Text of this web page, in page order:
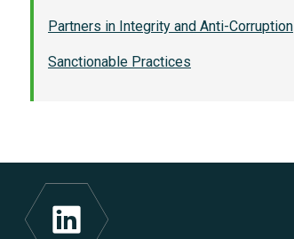
Partners in Integrity and Anti-Corruption
Sanctionable Practices